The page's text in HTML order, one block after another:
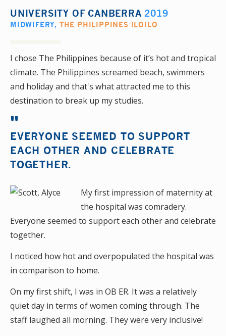
UNIVERSITY OF CANBERRA 2019
MIDWIFERY, THE PHILIPPINES ILOILO
I chose The Philippines because of it’s hot and tropical
climate. The Philippines screamed beach, swimmers
and holiday and that's what attracted me to this
destination to break up my studies.
EVERYONE SEEMED TO SUPPORT
EACH OTHER AND CELEBRATE
TOGETHER.
My first impression of maternity at
the hospital was comradery.
Everyone seemed to support each other and celebrate
together.
I noticed how hot and overpopulated the hospital was
in comparison to home.
On my first shift, I was in OB ER. It was a relatively
quiet day in terms of women coming through. The
staff laughed all morning. They were very inclusive!